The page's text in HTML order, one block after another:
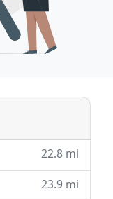
22.8 mi
23.9 mi